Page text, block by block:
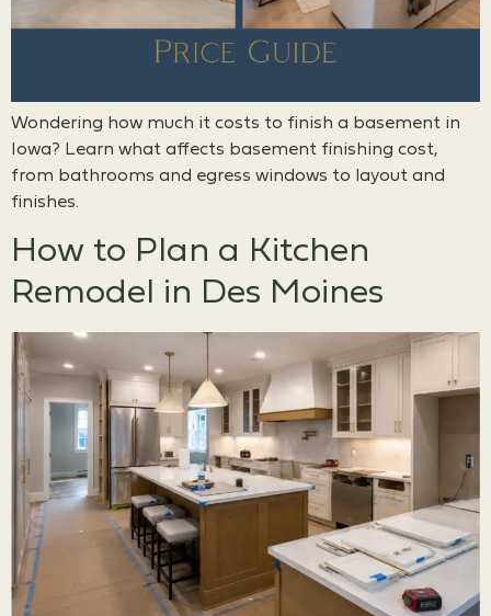
Wondering how much it costs to finish a basement in
Iowa? Learn what affects basement finishing cost,
from bathrooms and egress windows to layout and
finishes.
How to Plan a Kitchen
Remodel in Des Moines